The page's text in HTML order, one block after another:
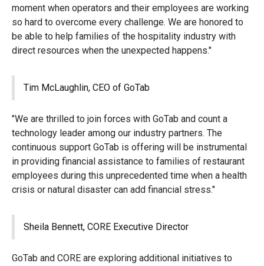
moment when operators and their employees are working
so hard to overcome every challenge. We are honored to
be able to help families of the hospitality industry with
direct resources when the unexpected happens."
Tim McLaughlin, CEO of GoTab
"We are thrilled to join forces with GoTab and count a
technology leader among our industry partners. The
continuous support GoTab is offering will be instrumental
in providing financial assistance to families of restaurant
employees during this unprecedented time when a health
crisis or natural disaster can add financial stress."
Sheila Bennett, CORE Executive Director
GoTab and CORE are exploring additional initiatives to